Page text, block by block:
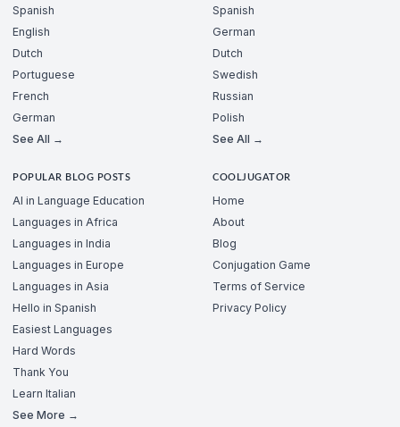
Spanish
English
Dutch
Portuguese
French
German
See All →
Spanish
German
Dutch
Swedish
Russian
Polish
See All →
POPULAR BLOG POSTS
AI in Language Education
Languages in Africa
Languages in India
Languages in Europe
Languages in Asia
Hello in Spanish
Easiest Languages
Hard Words
Thank You
Learn Italian
See More →
COOLJUGATOR
Home
About
Blog
Conjugation Game
Terms of Service
Privacy Policy